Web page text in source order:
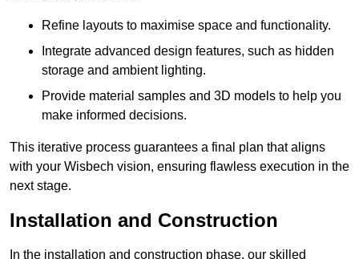
Refine layouts to maximise space and functionality.
Integrate advanced design features, such as hidden
storage and ambient lighting.
Provide material samples and 3D models to help you
make informed decisions.
This iterative process guarantees a final plan that aligns
with your Wisbech vision, ensuring flawless execution in the
next stage.
Installation and Construction
In the installation and construction phase, our skilled